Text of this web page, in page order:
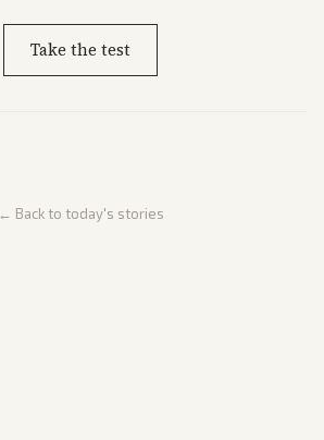
Take the test
← Back to today's stories